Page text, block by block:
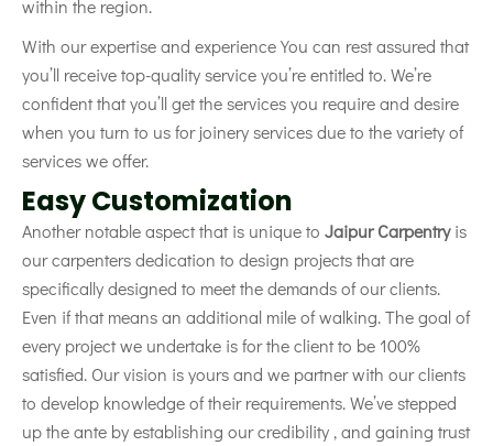
within the region.
With our expertise and experience You can rest assured that
you’ll receive top-quality service you’re entitled to. We’re
confident that you’ll get the services you require and desire
when you turn to us for joinery services due to the variety of
services we offer.
Easy Customization
Another notable aspect that is unique to Jaipur Carpentryis
our carpenters dedication to design projects that are
specifically designed to meet the demands of our clients.
Even if that means an additional mile of walking. The goal of
every project we undertake is for the client to be 100%
satisfied. Our vision is yours and we partner with our clients
to develop knowledge of their requirements. We’ve stepped
up the ante by establishing our credibility , and gaining trust